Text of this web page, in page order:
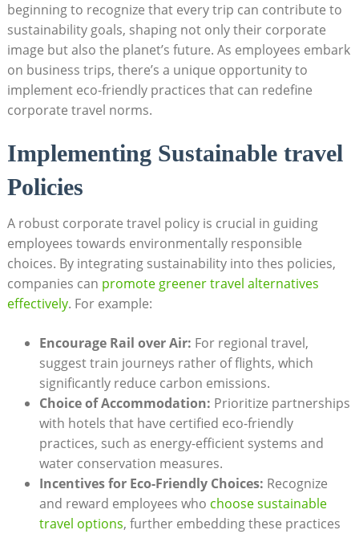
beginning to recognize that every trip can contribute to
sustainability goals, shaping not only their corporate
image but also the planet’s future. As employees embark
on business trips, there’s a unique opportunity to
implement eco-friendly practices that can redefine
corporate travel norms.
Implementing Sustainable travel
Policies
A robust corporate travel policy is crucial in guiding
employees towards environmentally responsible
choices. By integrating sustainability into thes policies,
companies can promote greener travel alternatives
effectively. For example:
Encourage Rail over Air: For regional travel,
suggest train journeys rather of flights, which
significantly reduce carbon emissions.
Choice of Accommodation: Prioritize partnerships
with hotels that have certified eco-friendly
practices, such as energy-efficient systems and
water conservation measures.
Incentives for Eco-Friendly Choices: Recognize
and reward employees who choose sustainable
travel options, further embedding these practices